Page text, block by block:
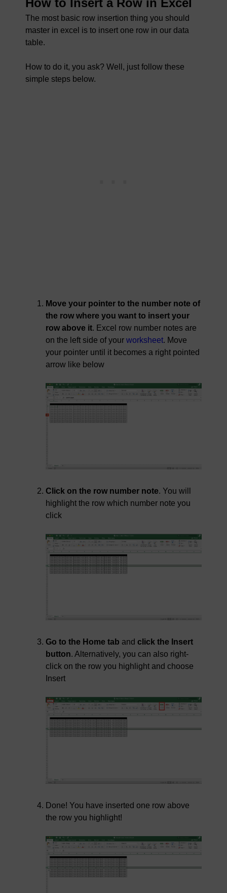
How to Insert a Row in Excel
The most basic row insertion thing you should
master in excel is to insert one row in our data
table.
How to do it, you ask? Well, just follow these
simple steps below.
Move your pointer to the number note of
the row where you want to insert your
row above it. Excel row number notes are
on the left side of your worksheet. Move
your pointer until it becomes a right pointed
arrow like below
Click on the row number note. You will
highlight the row which number note you
click
Go to the Home tab and click the Insert
button. Alternatively, you can also right-
click on the row you highlight and choose
Insert
Done! You have inserted one row above
the row you highlight!